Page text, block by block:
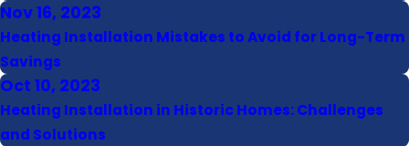
Nov 16, 2023
Heating Installation Mistakes to Avoid for Long-Term
Savings
Oct 10, 2023
Heating Installation in Historic Homes: Challenges
and Solutions